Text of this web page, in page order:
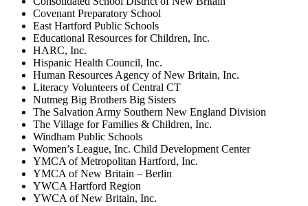
Covenant Preparatory School
East Hartford Public Schools
Educational Resources for Children, Inc.
HARC, Inc.
Hispanic Health Council, Inc.
Human Resources Agency of New Britain, Inc.
Literacy Volunteers of Central CT
Nutmeg Big Brothers Big Sisters
The Salvation Army Southern New England Division
The Village for Families & Children, Inc.
Windham Public Schools
Women’s League, Inc. Child Development Center
YMCA of Metropolitan Hartford, Inc.
YMCA of New Britain – Berlin
YWCA Hartford Region
YWCA of New Britain, Inc.